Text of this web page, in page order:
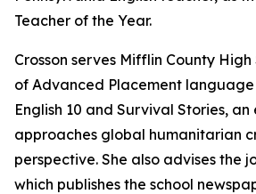
Teacher of the Year.
Crosson serves Mifflin County
of Advanced Placement
English 10 and Survival Stories,
approaches global humanitarian
perspective. She also advises the
which publishes the school